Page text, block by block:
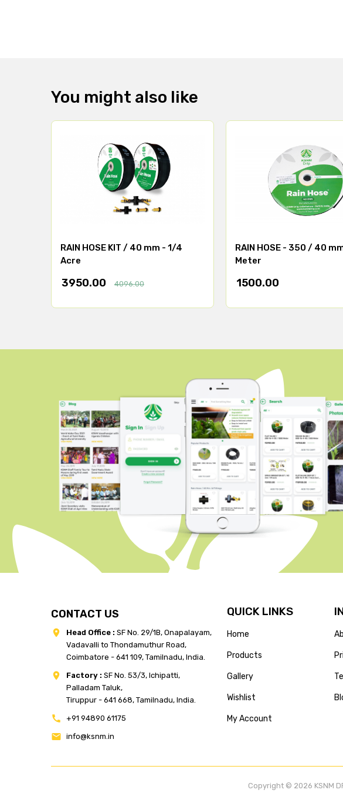
You might also like
RAIN HOSE KIT / 40 mm - 1/4
Acre
3950.00 4096.00
RAIN HOSE - 350 / 40
Meter
1500.00
CONTACT US
Head Office : SF No. 29/1B, Onapalayam,
Vadavalli to Thondamuthur Road,
Coimbatore - 641 109, Tamilnadu, India.
Factory : SF No. 53/3, Ichipatti,
Palladam Taluk,
Tiruppur - 641 668, Tamilnadu, India.
+91 94890 61175
info@ksnm.in
QUICK LINKS
Home
Products
Gallery
Wishlist
My Account
Copyright © 2026 KSNM